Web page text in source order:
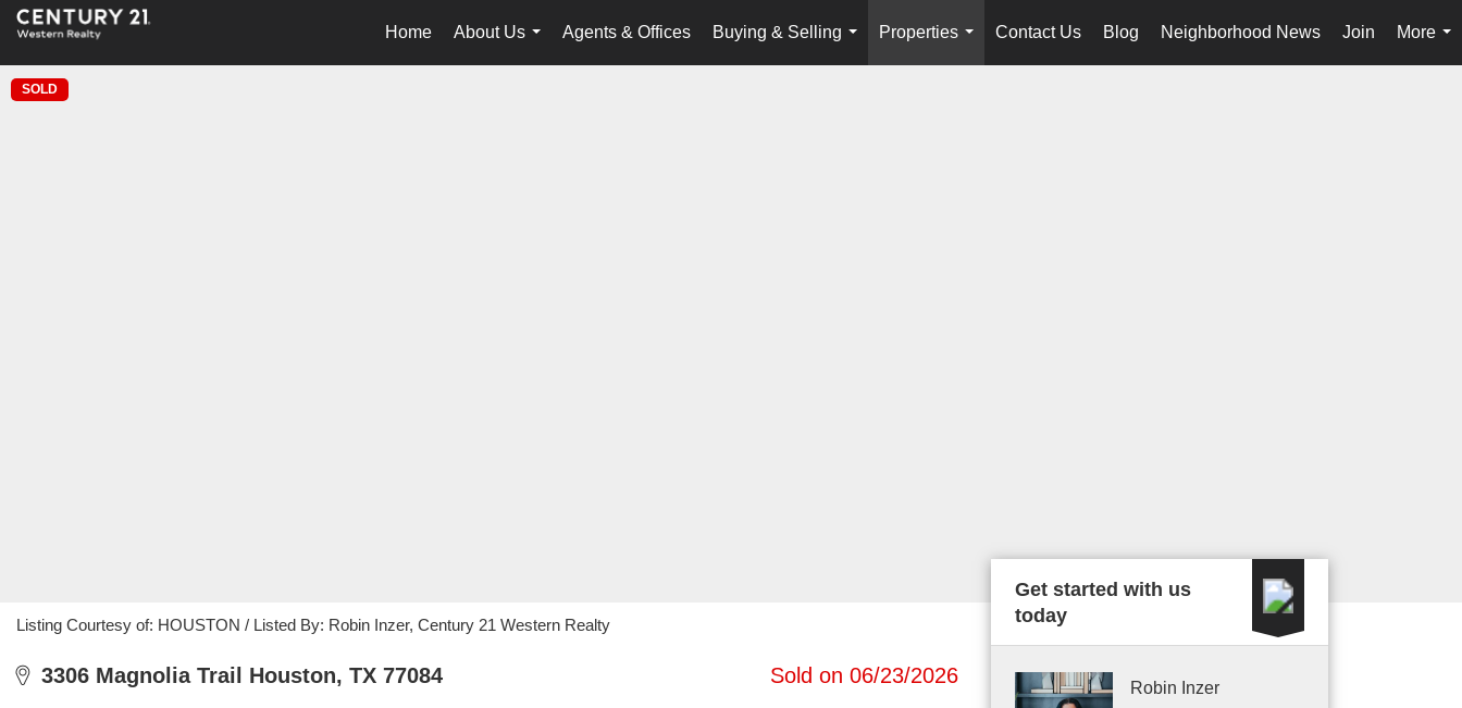
Home
About Us
...
Agents & Offices
Buying & Selling
...
Properties
...
Contact Us Blog Neighborhood News Join
More
...
SOLD
Listing Courtesy of: HOUSTON / Listed By: Robin Inzer, Century 21 Western Realty
3306 Magnolia Trail Houston, TX 77084 Sold on 06/23/2026
Get started with us
today
Robin Inzer